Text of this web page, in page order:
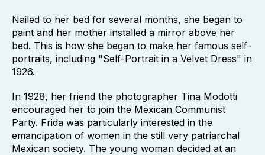
Nailed to her bed for several months, she began to
paint and her mother installed a mirror above her
bed. This is how she began to make her famous self-
portraits, including "Self-Portrait in a Velvet Dress" in
1926.
In 1928, her friend the photographer Tina Modotti
encouraged her to join the Mexican Communist
Party. Frida was particularly interested in the
emancipation of women in the still very patriarchal
Mexican society. The young woman decided at an